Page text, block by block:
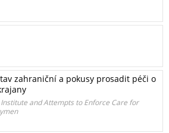
zahraniční a pokusy prosadit péči o
and Attempts to Enforce Care for